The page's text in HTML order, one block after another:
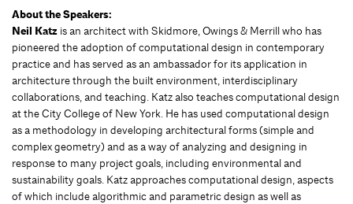
About the Speakers:
Neil Katz is an architect with Skidmore, Owings & Merrill who has
pioneered the adoption of computational design in contemporary
practice and has served as an ambassador for its application in
architecture through the built environment, interdisciplinary
collaborations, and teaching. Katz also teaches computational design
at the City College of New York. He has used computational design
as a methodology in developing architectural forms (simple and
complex geometry) and as a way of analyzing and designing in
response to many project goals, including environmental and
sustainability goals. Katz approaches computational design, aspects
of which include algorithmic and parametric design as well as